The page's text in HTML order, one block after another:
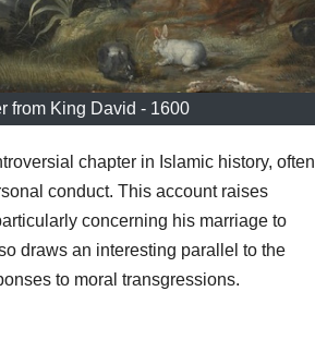
from King David - 1600
chapter in Islamic history, often
conduct. This account raises
concerning his marriage to
draws an interesting parallel to the
to moral transgressions.